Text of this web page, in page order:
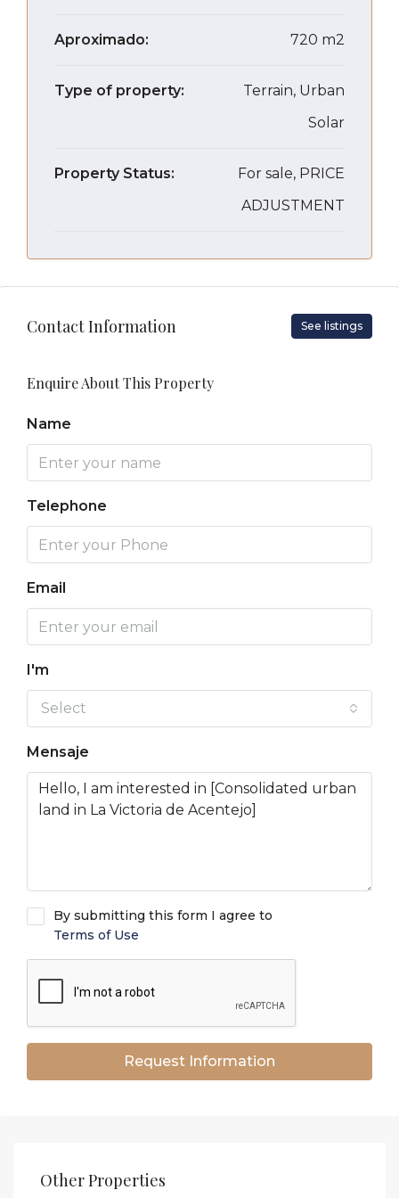
Aproximado: 720 m2
Type of property:
Terrain, Urban
Solar
Property Status:
For sale, PRICE
ADJUSTMENT
Contact Information See listings
Enquire About This Property
Name
Telephone
Email
I'm
Select
Mensaje
By submitting this form I agree to
Terms of Use
Request Information
Other Properties